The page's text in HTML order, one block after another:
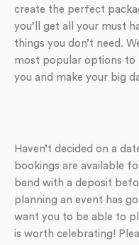
create the perfect
you’ll get all your must
things you don’t need.
most popular options to
you and make your big
Haven’t decided on a
bookings are available
band with a deposit
planning an event has
want you to be able to
is worth celebrating!